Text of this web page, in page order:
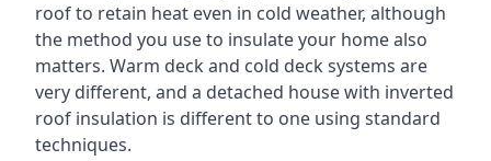
roof to retain heat even in cold weather, although
the method you use to insulate your home also
matters. Warm deck and cold deck systems are
very different, and a detached house with inverted
roof insulation is different to one using standard
techniques.